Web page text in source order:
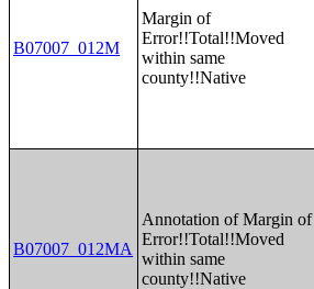
B07007_012M
Margin of
Error!!Total!!Moved
within same
county!!Native
B07007_012MA
Annotation of Margin of
Error!!Total!!Moved
within same
county!!Native